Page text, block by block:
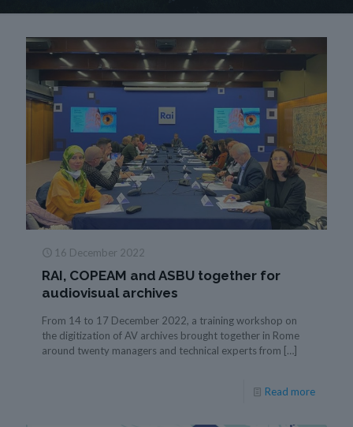
16 December 2022
RAI, COPEAM and ASBU together for
audiovisual archives
From 14 to 17 December 2022, a training workshop on
the digitization of AV archives brought together in Rome
around twenty managers and technical experts from […]
Read more